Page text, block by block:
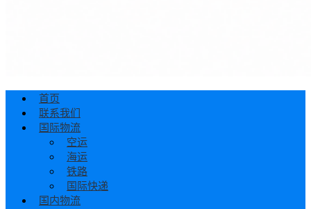
首页
联系我们
国际物流
空运
海运
铁路
国际快递
国内物流